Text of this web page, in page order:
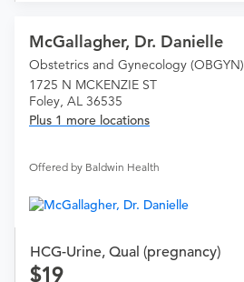
McGallagher, Dr. Danielle
Obstetrics and Gynecology (OBGYN)
1725 N MCKENZIE ST
Foley, AL 36535
Plus 1 more locations
Offered by Baldwin Health
HCG-Urine, Qual (pregnancy)
19